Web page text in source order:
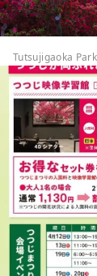
Tutsujigaoka